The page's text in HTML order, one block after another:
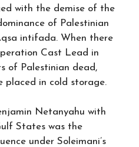
with the demise of the
of Palestinian
intifada. When there
Cast Lead in
of Palestinian dead,
placed in cold storage.
Netanyahu with
States was the
under Soleimani’s